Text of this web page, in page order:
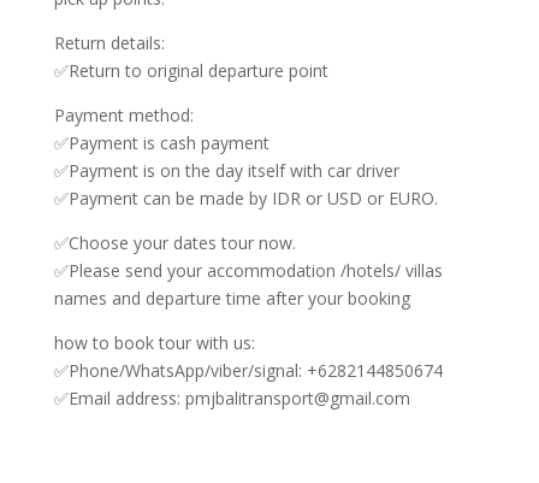
Return details:
✅Return to original departure point
Payment method:
✅Payment is cash payment
✅Payment is on the day itself with car driver
✅Payment can be made by IDR or USD or EURO.
✅Choose your dates tour now.
✅Please send your accommodation /hotels/ villas
names and departure time after your booking
how to book tour with us:
✅Phone/WhatsApp/viber/signal: +6282144850674
✅Email address: pmjbalitransport@gmail.com